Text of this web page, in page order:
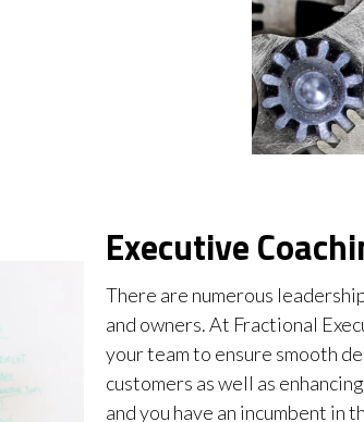
Executive
There are numerous
and owners. At Fractional
your team to ensure smooth
customers as well as
and you have an incumbent in